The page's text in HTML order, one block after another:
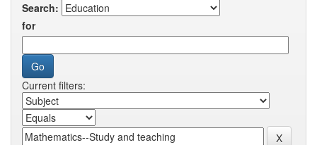
Search:
for
Current filters: